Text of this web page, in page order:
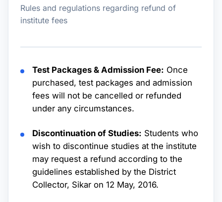
Rules and regulations regarding refund of
institute fees
Test Packages & Admission Fee: Once
purchased, test packages and admission
fees will not be cancelled or refunded
under any circumstances.
Discontinuation of Studies: Students who
wish to discontinue studies at the institute
may request a refund according to the
guidelines established by the District
Collector, Sikar on 12 May, 2016.